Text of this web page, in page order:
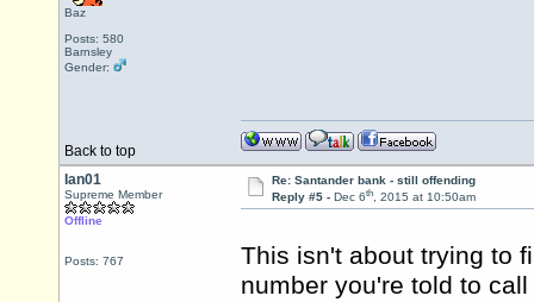
Baz
Posts: 580
Barnsley
Gender:
Back to top
Ian01
Supreme Member
Offline
Posts: 767
Re: Santander bank - still offending
Reply #5 - Dec 6th, 2015 at 10:50am
This isn't about trying to
number you're told to